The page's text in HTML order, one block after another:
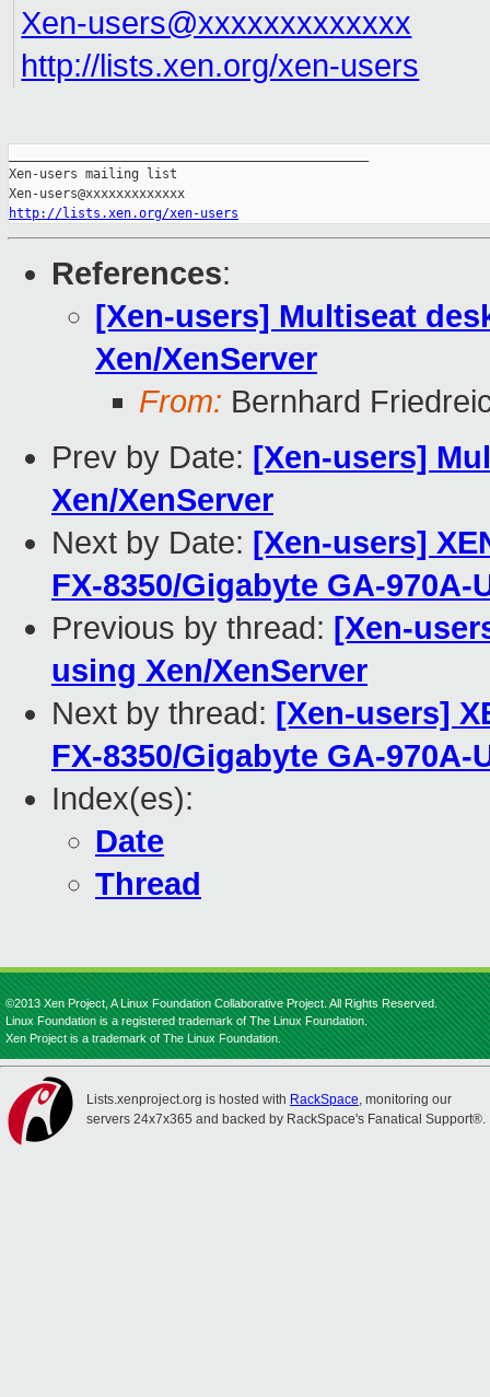
Xen-users@xxxxxxxxxxxxx
http://lists.xen.org/xen-users
Xen-users mailing list
http://lists.xen.org/xen-users
References:
[Xen-users] Multiseat
Xen/XenServer
From: Bernhard
Prev by Date: [Xen-users]
Xen/XenServer
Next by Date: [Xen-users]
FX-8350/Gigabyte GA-970A-
Previous by thread: [Xen-
using Xen/XenServer
Next by thread: [Xen-users]
FX-8350/Gigabyte GA-970A-
Index(es):
Date
Thread
©2013 Xen Project, A Linux Foundation Collaborative Project. All Rights Reserved.
Linux Foundation is a registered trademark of The Linux Foundation.
Xen Project is a trademark of The Linux Foundation.
Lists.xenproject.org is hosted with RackSpace, monitoring our
servers 24x7x365 and backed by RackSpace's Fanatical Support®.